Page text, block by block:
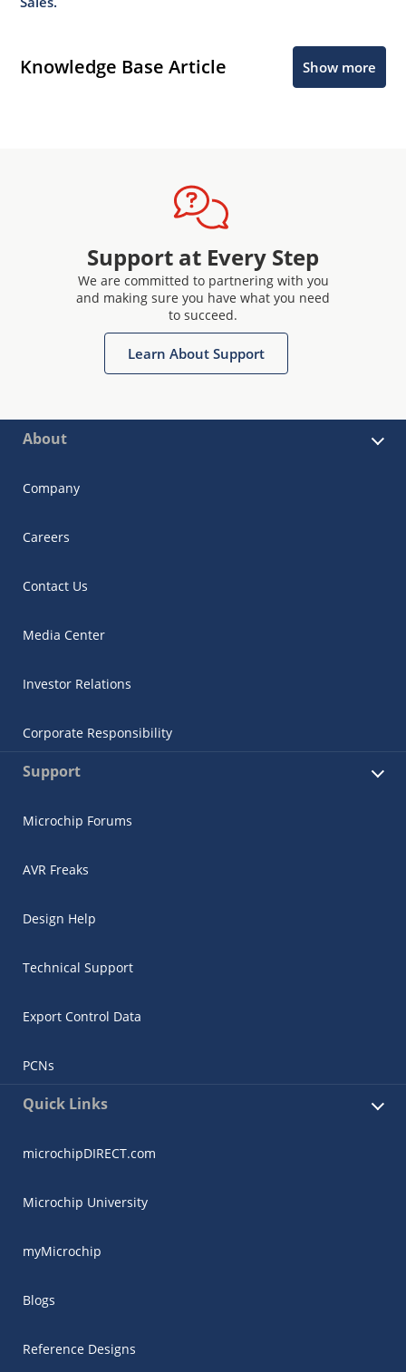
Knowledge Base Article Show more
Support at Every Step
We are committed to partnering with you
and making sure you have what you need
to succeed.
Learn About Support
About
Company
Careers
Contact Us
Media Center
Investor Relations
Corporate Responsibility
Support
Microchip Forums
AVR Freaks
Design Help
Technical Support
Export Control Data
PCNs
Quick Links
microchipDIRECT.com
Microchip University
myMicrochip
Blogs
Reference Designs